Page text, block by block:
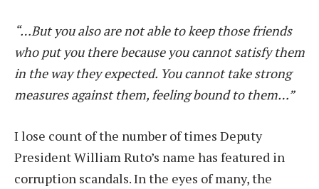
“…But you also are not able to keep those friends
who put you there because you cannot satisfy them
in the way they expected. You cannot take strong
measures against them, feeling bound to them…”
I lose count of the number of times Deputy
President William Ruto’s name has featured in
corruption scandals. In the eyes of many, the